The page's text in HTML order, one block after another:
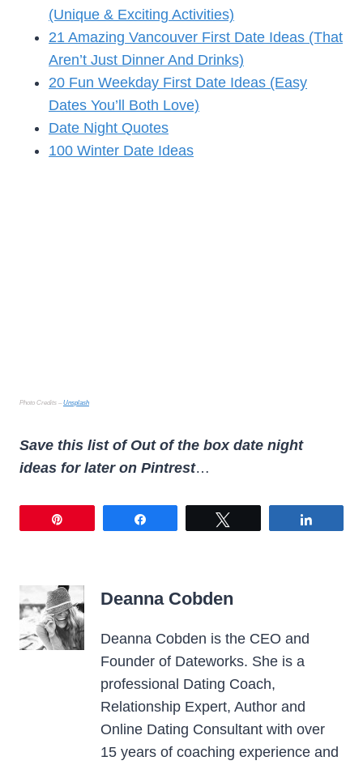
(Unique & Exciting Activities)
21 Amazing Vancouver First Date Ideas (That
Aren’t Just Dinner And Drinks)
20 Fun Weekday First Date Ideas (Easy
Dates You’ll Both Love)
Date Night Quotes
100 Winter Date Ideas
Photo Credits – Unsplash
Save this list of Out of the box date night
ideas for later on Pintrest…
Deanna Cobden
Deanna Cobden is the CEO and
Founder of Dateworks. She is a
professional Dating Coach,
Relationship Expert, Author and
Online Dating Consultant with over
15 years of coaching experience and